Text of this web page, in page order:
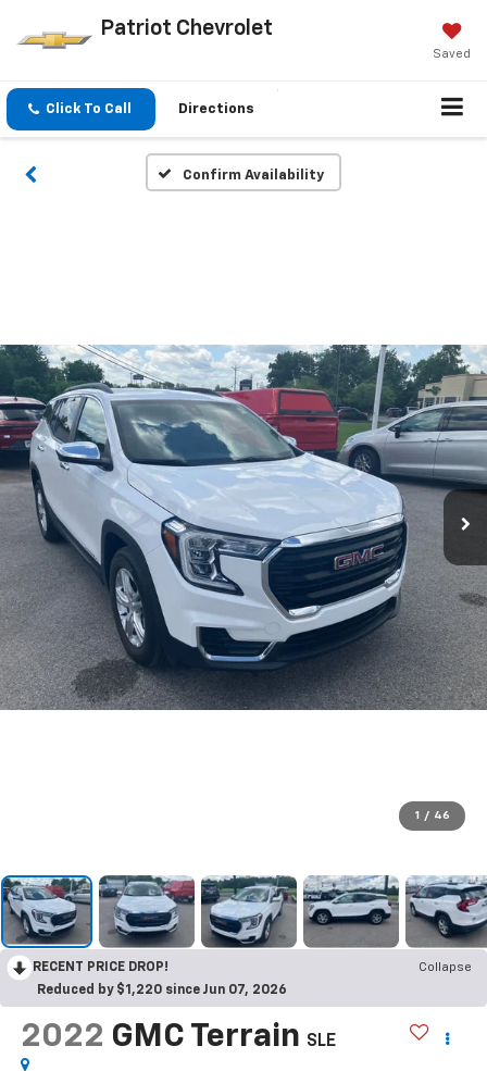
Patriot Chevrolet
Saved
Click To Call Directions
Confirm Availability
1 / 46
RECENT PRICE DROP!
Collapse
Reduced by $1,220 since Jun 07, 2026
2022 GMC Terrain SLE